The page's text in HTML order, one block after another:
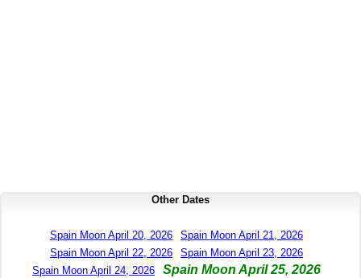
Other Dates
Spain Moon April 20, 2026
Spain Moon April 21, 2026
Spain Moon April 22, 2026
Spain Moon April 23, 2026
Spain Moon April 24, 2026
Spain Moon April 25, 2026